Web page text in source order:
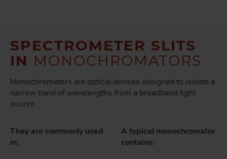
SPECTROMETER SLITS
IN MONOCHROMATORS
Monochromators are optical devices designed to isolate a
narrow band of wavelengths from a broadband light
source.
They are commonly used
in:
A typical monochromator
contains: